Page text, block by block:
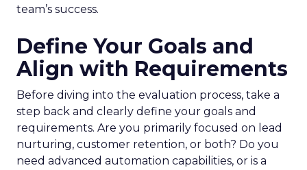
team’s success.
Define Your Goals and
Align with Requirements
Before diving into the evaluation process, take a
step back and clearly define your goals and
requirements. Are you primarily focused on lead
nurturing, customer retention, or both? Do you
need advanced automation capabilities, or is a